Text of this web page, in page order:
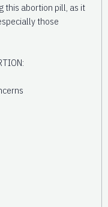
this abortion pill, as it
those